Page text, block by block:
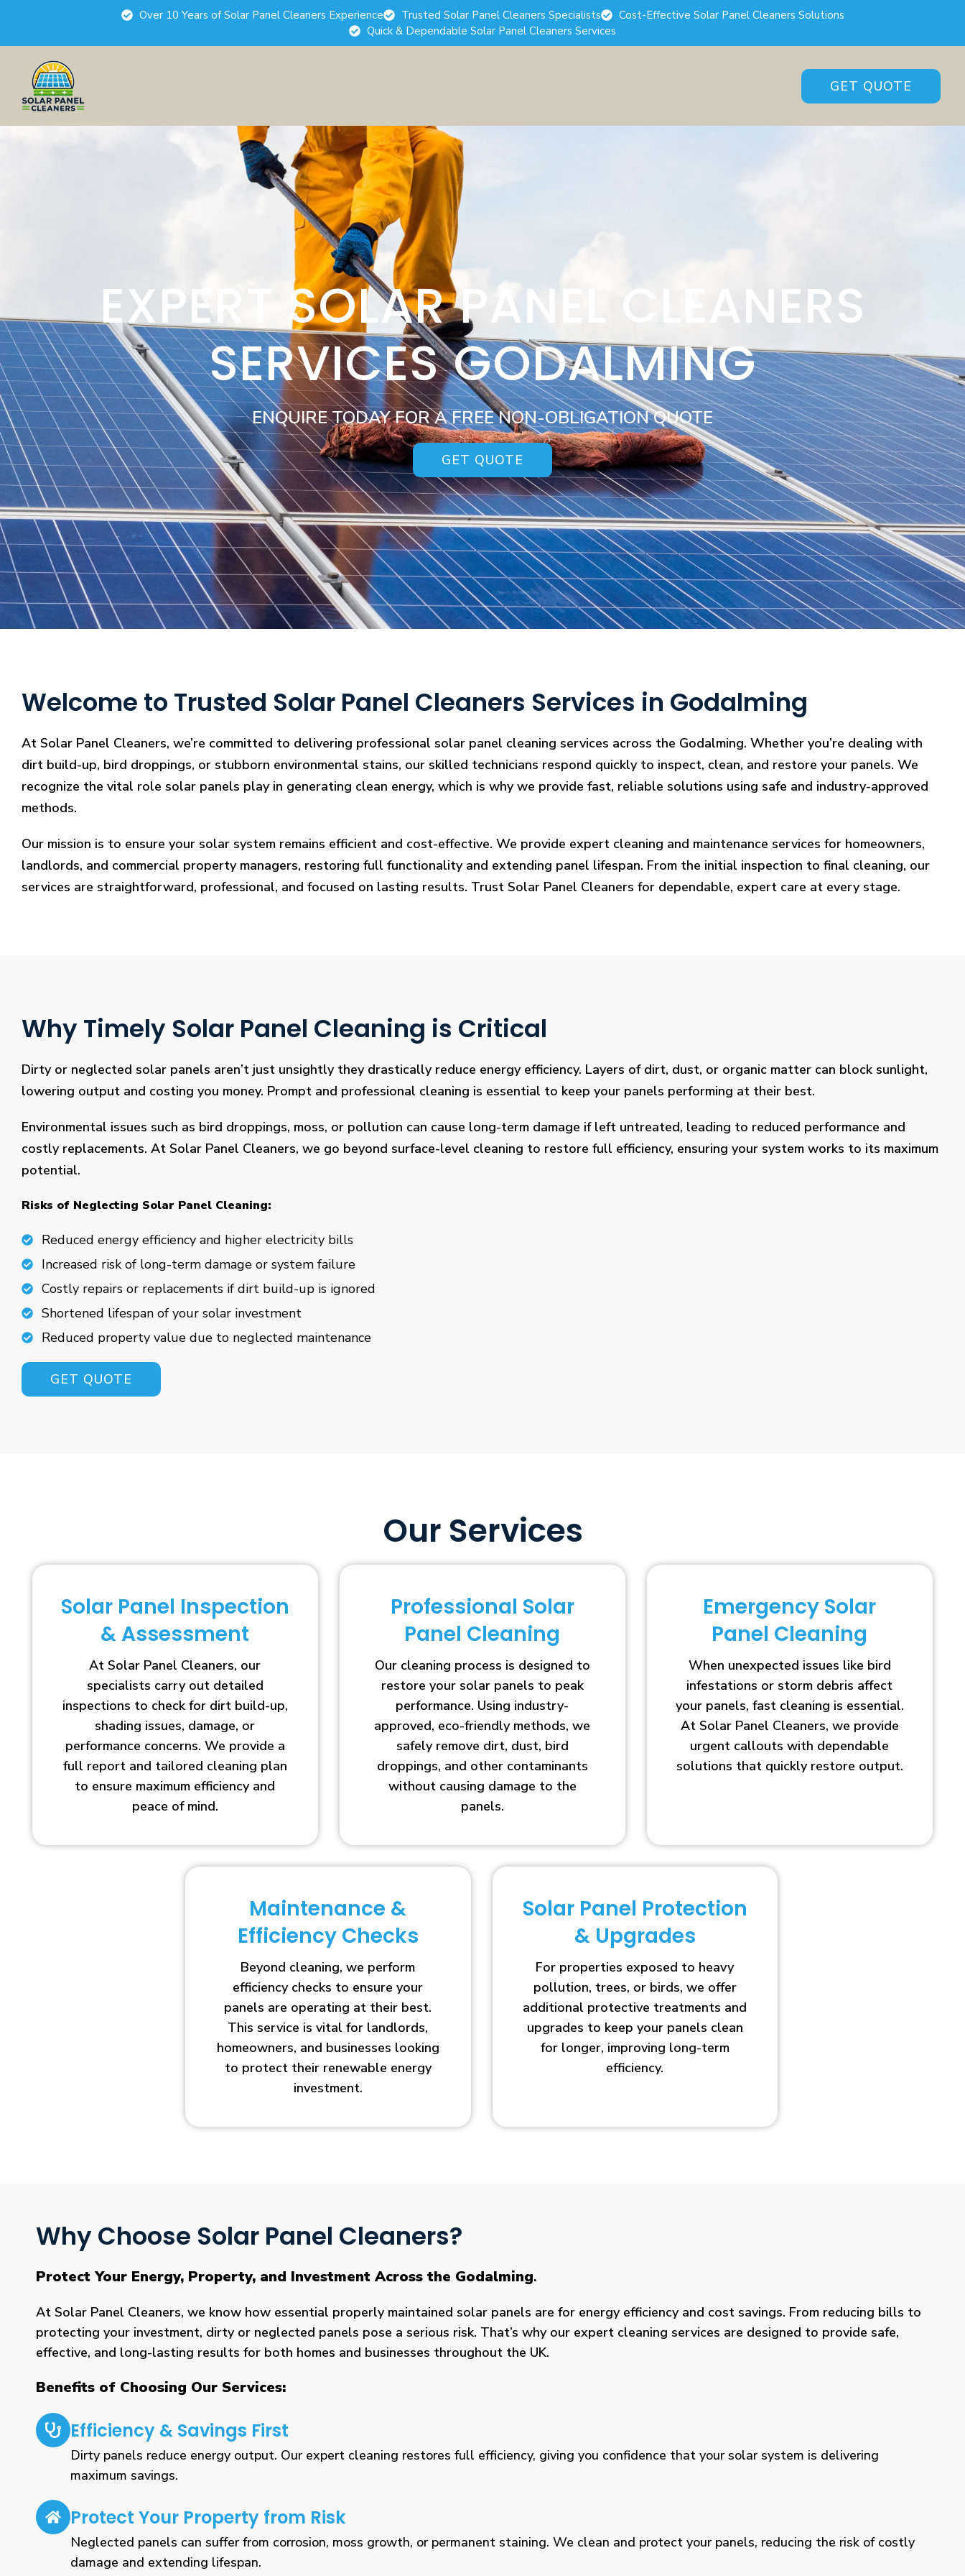
Over 10 Years of Solar Panel Cleaners Experience Trusted Solar Panel Cleaners Specialists
Cost-Effective Solar Panel Cleaners Solutions
Quick & Dependable Solar Panel Cleaners Services
GET QUOTE
EXPERT SOLAR PANEL CLEANERS
SERVICES GODALMING
ENQUIRE TODAY FOR A FREE NON-OBLIGATION QUOTE
GET QUOTE
Welcome to Trusted Solar Panel Cleaners Services in Godalming
At Solar Panel Cleaners, we’re committed to delivering professional solar panel cleaning services across the Godalming. Whether you’re dealing with
dirt build-up, bird droppings, or stubborn environmental stains, our skilled technicians respond quickly to inspect, clean, and restore your panels. We
recognize the vital role solar panels play in generating clean energy, which is why we provide fast, reliable solutions using safe and industry-approved
methods.
Our mission is to ensure your solar system remains efficient and cost-effective. We provide expert cleaning and maintenance services for homeowners,
landlords, and commercial property managers, restoring full functionality and extending panel lifespan. From the initial inspection to final cleaning, our
services are straightforward, professional, and focused on lasting results. Trust Solar Panel Cleaners for dependable, expert care at every stage.
Why Timely Solar Panel Cleaning is Critical
Dirty or neglected solar panels aren’t just unsightly they drastically reduce energy efficiency. Layers of dirt, dust, or organic matter can block sunlight,
lowering output and costing you money. Prompt and professional cleaning is essential to keep your panels performing at their best.
Environmental issues such as bird droppings, moss, or pollution can cause long-term damage if left untreated, leading to reduced performance and
costly replacements. At Solar Panel Cleaners, we go beyond surface-level cleaning to restore full efficiency, ensuring your system works to its maximum
potential.
Risks of Neglecting Solar Panel Cleaning:
Reduced energy efficiency and higher electricity bills
Increased risk of long-term damage or system failure
Costly repairs or replacements if dirt build-up is ignored
Shortened lifespan of your solar investment
Reduced property value due to neglected maintenance
GET QUOTE
Our Services
Solar Panel Inspection
& Assessment
At Solar Panel Cleaners, our
specialists carry out detailed
inspections to check for dirt build-up,
shading issues, damage, or
performance concerns. We provide a
full report and tailored cleaning plan
to ensure maximum efficiency and
peace of mind.
Professional Solar
Panel Cleaning
Our cleaning process is designed to
restore your solar panels to peak
performance. Using industry-
approved, eco-friendly methods, we
safely remove dirt, dust, bird
droppings, and other contaminants
without causing damage to the
panels.
Emergency Solar
Panel Cleaning
When unexpected issues like bird
infestations or storm debris affect
your panels, fast cleaning is essential.
At Solar Panel Cleaners, we provide
urgent callouts with dependable
solutions that quickly restore output.
Maintenance &
Efficiency Checks
Beyond cleaning, we perform
efficiency checks to ensure your
panels are operating at their best.
This service is vital for landlords,
homeowners, and businesses looking
to protect their renewable energy
investment.
Solar Panel Protection
& Upgrades
For properties exposed to heavy
pollution, trees, or birds, we offer
additional protective treatments and
upgrades to keep your panels clean
for longer, improving long-term
efficiency.
Why Choose Solar Panel Cleaners?
Protect Your Energy, Property, and Investment Across the Godalming.
At Solar Panel Cleaners, we know how essential properly maintained solar panels are for energy efficiency and cost savings. From reducing bills to
protecting your investment, dirty or neglected panels pose a serious risk. That’s why our expert cleaning services are designed to provide safe,
effective, and long-lasting results for both homes and businesses throughout the UK.
Benefits of Choosing Our Services:
Efficiency & Savings First
Dirty panels reduce energy output. Our expert cleaning restores full efficiency, giving you confidence that your solar system is delivering
maximum savings.
Protect Your Property from Risk
Neglected panels can suffer from corrosion, moss growth, or permanent staining. We clean and protect your panels, reducing the risk of costly
damage and extending lifespan.